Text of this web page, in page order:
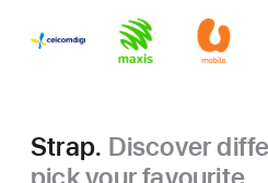
Strap. Discover